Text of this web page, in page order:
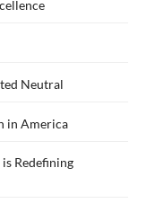
Neutral
in America
Redefining